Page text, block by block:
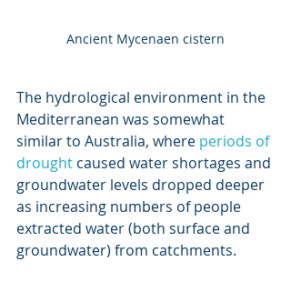
Ancient Mycenaen cistern
The hydrological environment in the
Mediterranean was somewhat
similar to Australia, where periods of
drought caused water shortages and
groundwater levels dropped deeper
as increasing numbers of people
extracted water (both surface and
groundwater) from catchments.